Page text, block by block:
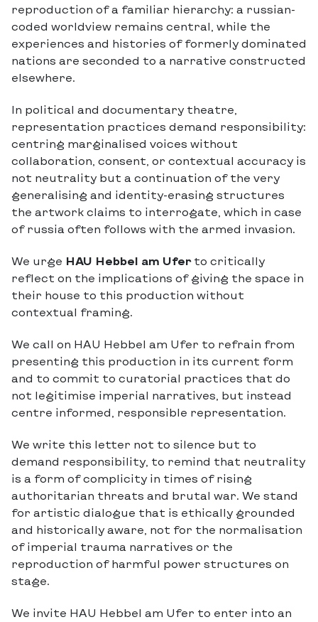
reproduction of a familiar hierarchy: a russian-
coded worldview remains central, while the
experiences and histories of formerly dominated
nations are seconded to a narrative constructed
elsewhere.
In political and documentary theatre,
representation practices demand responsibility:
centring marginalised voices without
collaboration, consent, or contextual accuracy is
not neutrality but a continuation of the very
generalising and identity-erasing structures
the artwork claims to interrogate, which in case
of russia often follows with the armed invasion.
We urge HAU Hebbel am Uferto critically
reflect on the implications of giving the space in
their house to this production without
contextual framing.
We call on HAU Hebbel am Ufer to refrain from
presenting this production in its current form
and to commit to curatorial practices that do
not legitimise imperial narratives, but instead
centre informed, responsible representation.
We write this letter not to silence but to
demand responsibility, to remind that neutrality
is a form of complicity in times of rising
authoritarian threats and brutal war. We stand
for artistic dialogue that is ethically grounded
and historically aware, not for the normalisation
of imperial trauma narratives or the
reproduction of harmful power structures on
stage.
We invite HAU Hebbel am Ufer to enter into an